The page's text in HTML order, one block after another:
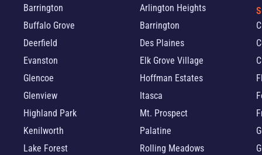
Barrington
Buffalo Grove
Deerfield
Evanston
Glencoe
Glenview
Highland Park
Kenilworth
Lake Forest
Arlington Heights
Barrington
Des Plaines
Elk Grove Village
Hoffman Estates
Itasca
Mt. Prospect
Palatine
Rolling Meadows